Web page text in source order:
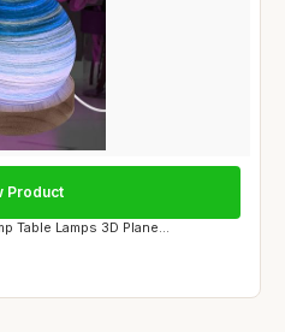
Table Lamps 3D Plane...
Product